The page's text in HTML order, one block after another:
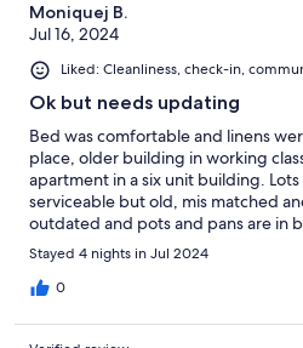
Moniquej B.
Jul 16, 2024
Liked: Cleanliness, check-in,
Ok but needs updating
Bed was comfortable and linens
place, older building in working
apartment in a six unit building.
serviceable but old, mis matched
outdated and pots and pans are in
clean. Property needs attention
Stayed 4 nights in Jul 2024
0